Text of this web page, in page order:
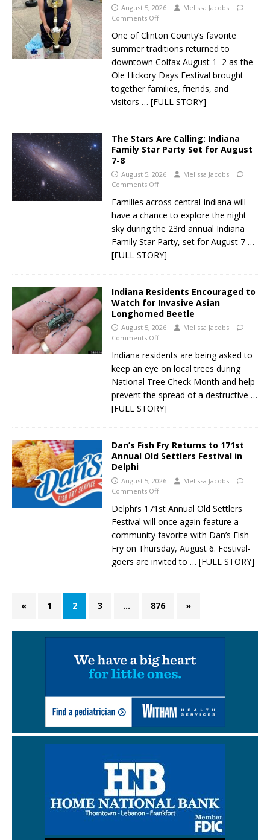
August 5, 2026
Melissa Jacobs
Comments Off
One of Clinton County’s favorite
summer traditions returned to
downtown Colfax August 1–2 as the
Ole Hickory Days Festival brought
together families, friends, and
visitors … [FULL STORY]
The Stars Are Calling: Indiana
Family Star Party Set for August
7-8
August 5, 2026
Melissa Jacobs
Comments Off
Families across central Indiana will
have a chance to explore the night
sky during the 23rd annual Indiana
Family Star Party, set for August 7 …
[FULL STORY]
Indiana Residents Encouraged to
Watch for Invasive Asian
Longhorned Beetle
August 5, 2026
Melissa Jacobs
Comments Off
Indiana residents are being asked to
keep an eye on local trees during
National Tree Check Month and help
prevent the spread of a destructive …
[FULL STORY]
Dan’s Fish Fry Returns to 171st
Annual Old Settlers Festival in
Delphi
August 5, 2026
Melissa Jacobs
Comments Off
Delphi’s 171st Annual Old Settlers
Festival will once again feature a
community favorite with Dan’s Fish
Fry on Thursday, August 6. Festival-
goers are invited to … [FULL STORY]
« 1 2 3 … 876 »